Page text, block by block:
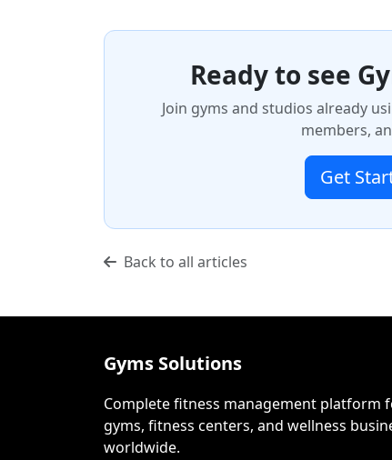
Ready to see
Join gyms and studios already
members,
Get
Back to all articles
Gyms Solutions
Complete fitness management platform
gyms, fitness centers, and wellness
worldwide.